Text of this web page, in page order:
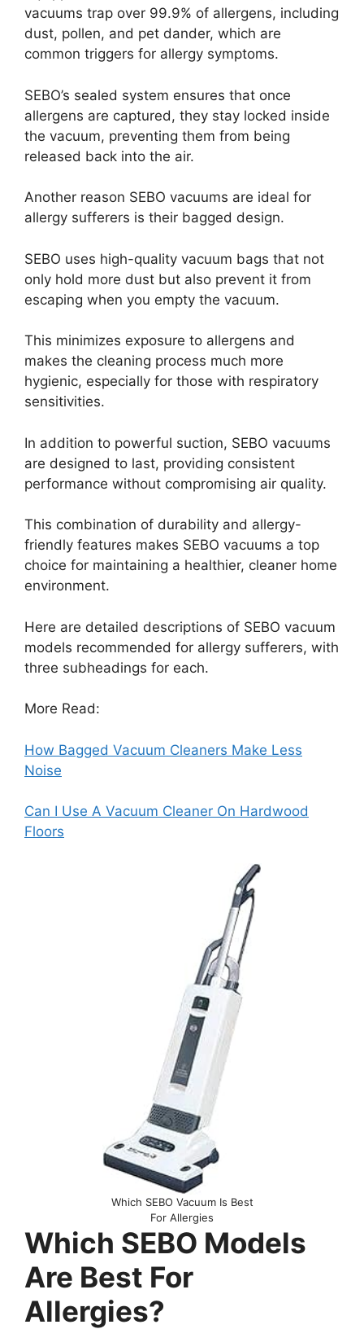
vacuums trap over 99.9% of allergens, including
dust, pollen, and pet dander, which are
common triggers for allergy symptoms.
SEBO’s sealed system ensures that once
allergens are captured, they stay locked inside
the vacuum, preventing them from being
released back into the air.
Another reason SEBO vacuums are ideal for
allergy sufferers is their bagged design.
SEBO uses high-quality vacuum bags that not
only hold more dust but also prevent it from
escaping when you empty the vacuum.
This minimizes exposure to allergens and
makes the cleaning process much more
hygienic, especially for those with respiratory
sensitivities.
In addition to powerful suction, SEBO vacuums
are designed to last, providing consistent
performance without compromising air quality.
This combination of durability and allergy-
friendly features makes SEBO vacuums a top
choice for maintaining a healthier, cleaner home
environment.
Here are detailed descriptions of SEBO vacuum
models recommended for allergy sufferers, with
three subheadings for each.
More Read:
How Bagged Vacuum Cleaners Make Less
Noise
Can I Use A Vacuum Cleaner On Hardwood
Floors
Which SEBO Vacuum Is Best
For Allergies
Which SEBO Models
Are Best For
Allergies?